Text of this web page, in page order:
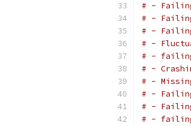
# -
# - Failing
# -
# -
# -
# -
# -
# -
# -
# -